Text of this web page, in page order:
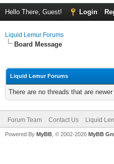
Hello There, Guest! Login
Liquid Lemur Forums
Board Message
Liquid Lemur Forums
There are no threads that are
Forum Team Contact Us Liquid
Powered By MyBB , © 2002-2026 MyBB